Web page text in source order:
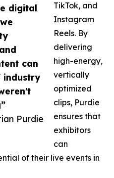
digital
can
industry
Purdie
TikTok, and
Instagram
Reels. By
delivering
high-energy,
vertically
optimized
clips, Purdie
ensures that
exhibitors
can
of their live events in